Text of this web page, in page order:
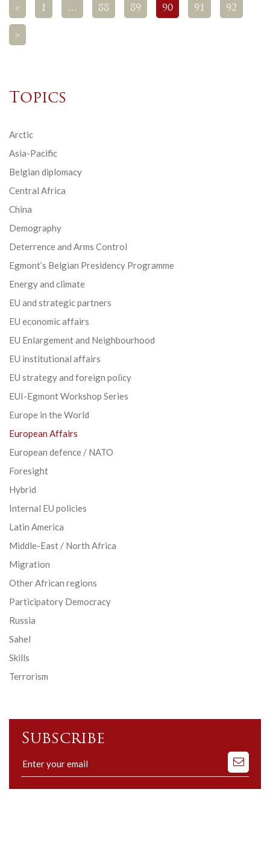
< 1 … 88 89 90 91 92
>
Topics
Arctic
Asia-Pacific
Belgian diplomacy
Central Africa
China
Demography
Deterrence and Arms Control
Egmont’s Belgian Presidency Programme
Energy and climate
EU and strategic partners
EU economic affairs
EU Enlargement and Neighbourhood
EU institutional affairs
EU strategy and foreign policy
EUI-Egmont Workshop Series
Europe in the World
European Affairs
European defence / NATO
Foresight
Hybrid
Internal EU policies
Latin America
Middle-East / North Africa
Migration
Other African regions
Participatory Democracy
Russia
Sahel
Skills
Terrorism
Subscribe
Subscribe
to
our